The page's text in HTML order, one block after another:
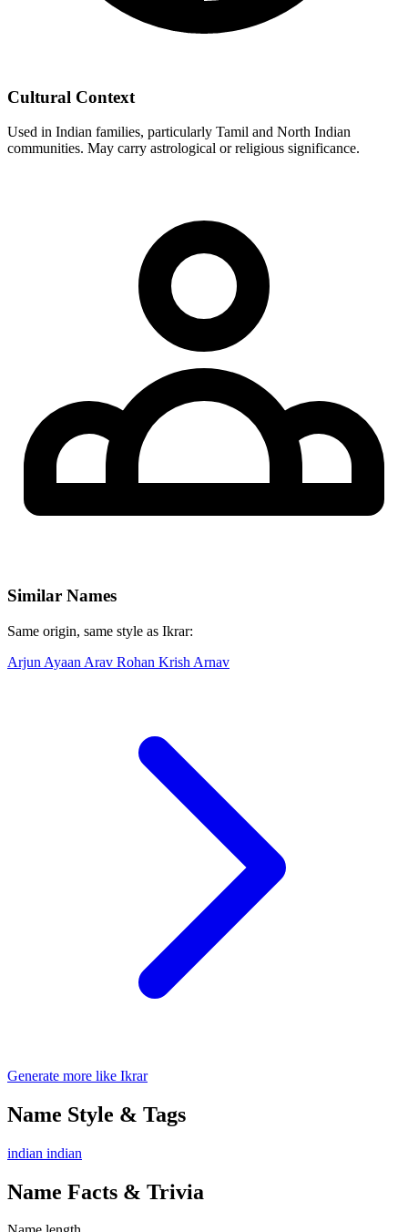
Cultural Context
Used in Indian families, particularly Tamil and North Indian
communities. May carry astrological or religious significance.
Similar Names
Same origin, same style as Ikrar:
Arjun Ayaan Arav Rohan Krish Arnav
Generate more like Ikrar
Name Style & Tags
indian indian
Name Facts & Trivia